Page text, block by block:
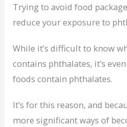
Trying to avoid food
reduce your exposure to
While it’s difficult to know
contains phthalates, it’s
foods contain phthalates.
It’s for this reason, and
more significant ways of